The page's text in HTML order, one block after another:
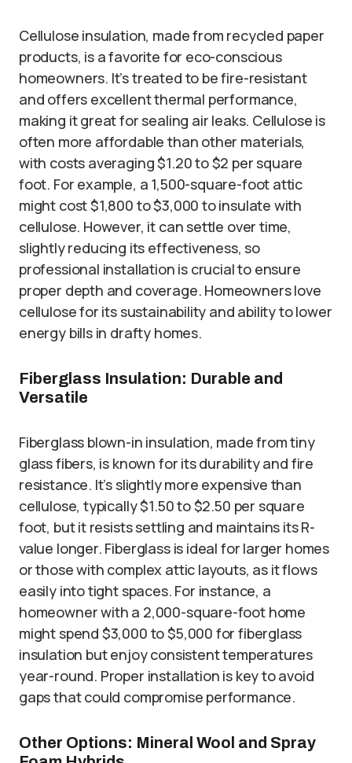
Cellulose insulation, made from recycled paper
products, is a favorite for eco-conscious
homeowners. It’s treated to be fire-resistant
and offers excellent thermal performance,
making it great for sealing air leaks. Cellulose is
often more affordable than other materials,
with costs averaging $1.20 to $2 per square
foot. For example, a 1,500-square-foot attic
might cost $1,800 to $3,000 to insulate with
cellulose. However, it can settle over time,
slightly reducing its effectiveness, so
professional installation is crucial to ensure
proper depth and coverage. Homeowners love
cellulose for its sustainability and ability to lower
energy bills in drafty homes.
Fiberglass Insulation: Durable and
Versatile
Fiberglass blown-in insulation, made from tiny
glass fibers, is known for its durability and fire
resistance. It’s slightly more expensive than
cellulose, typically $1.50 to $2.50 per square
foot, but it resists settling and maintains its R-
value longer. Fiberglass is ideal for larger homes
or those with complex attic layouts, as it flows
easily into tight spaces. For instance, a
homeowner with a 2,000-square-foot home
might spend $3,000 to $5,000 for fiberglass
insulation but enjoy consistent temperatures
year-round. Proper installation is key to avoid
gaps that could compromise performance.
Other Options: Mineral Wool and Spray